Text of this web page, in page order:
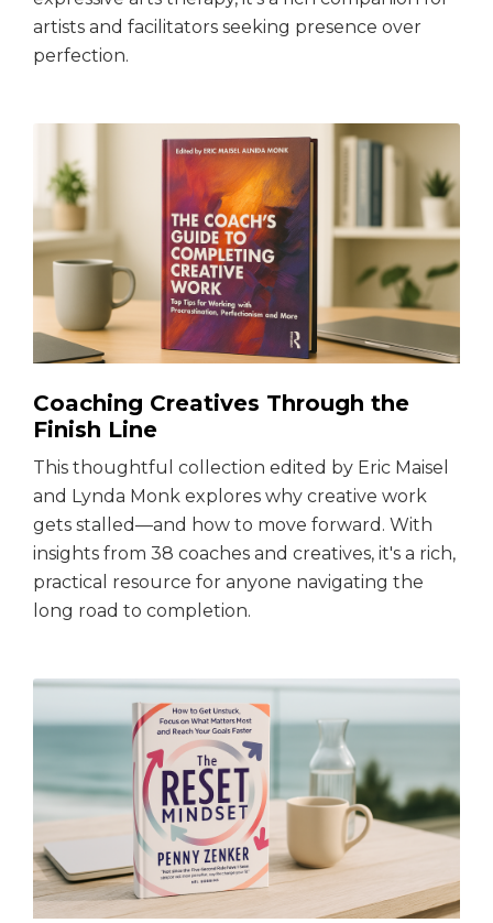
artists and facilitators seeking presence over
perfection.
Coaching Creatives Through the
Finish Line
This thoughtful collection edited by Eric Maisel
and Lynda Monk explores why creative work
gets stalled—and how to move forward. With
insights from 38 coaches and creatives, it's a rich,
practical resource for anyone navigating the
long road to completion.